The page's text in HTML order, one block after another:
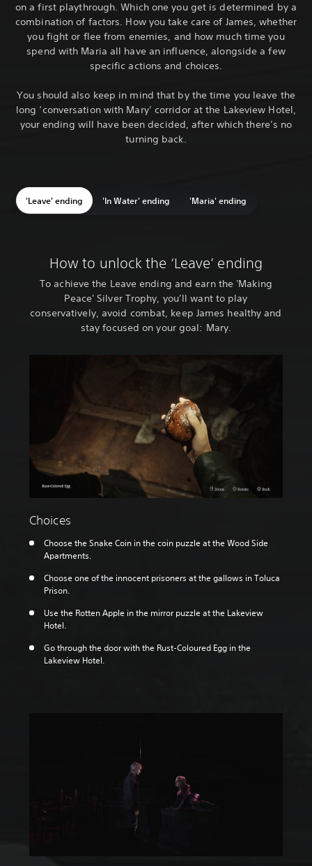
on a first playthrough. Which one you get is determined by a
combination of factors. How you take care of James, whether
you fight or flee from enemies, and how much time you
spend with Maria all have an influence, alongside a few
specific actions and choices.
You should also keep in mind that by the time you leave the
long ‘conversation with Mary’ corridor at the Lakeview Hotel,
your ending will have been decided, after which there’s no
turning back.
'Leave' ending 'In Water' ending 'Maria' ending
How to unlock the ‘Leave’ ending
To achieve the Leave ending and earn the 'Making
Peace' Silver Trophy, you’ll want to play
conservatively, avoid combat, keep James healthy and
stay focused on your goal: Mary.
Choices
Choose the Snake Coin in the coin puzzle at the Wood Side
Apartments.
Choose one of the innocent prisoners at the gallows in Toluca
Prison.
Use the Rotten Apple in the mirror puzzle at the Lakeview
Hotel.
Go through the door with the Rust-Coloured Egg in the
Lakeview Hotel.